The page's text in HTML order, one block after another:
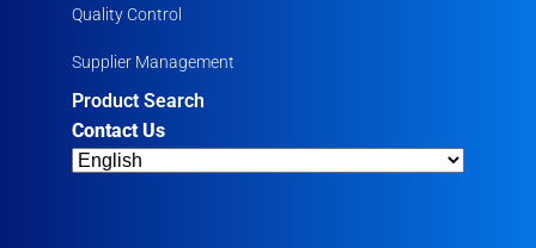
Quality Control
Supplier Management
Product Search
Contact Us